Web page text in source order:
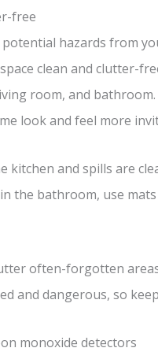
free
potential hazards from
clean and clutter-
room, and
look and feel more
kitchen and spills are
the bathroom, use
often-forgotten
and dangerous, so
monoxide detectors